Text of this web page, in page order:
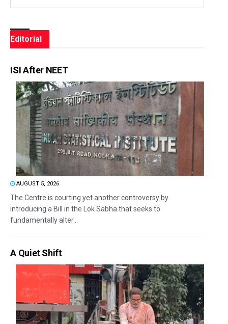
Editorial
ISI After NEET
AUGUST 5, 2026
The Centre is courting yet another controversy by
introducing a Bill in the Lok Sabha that seeks to
fundamentally alter...
A Quiet Shift